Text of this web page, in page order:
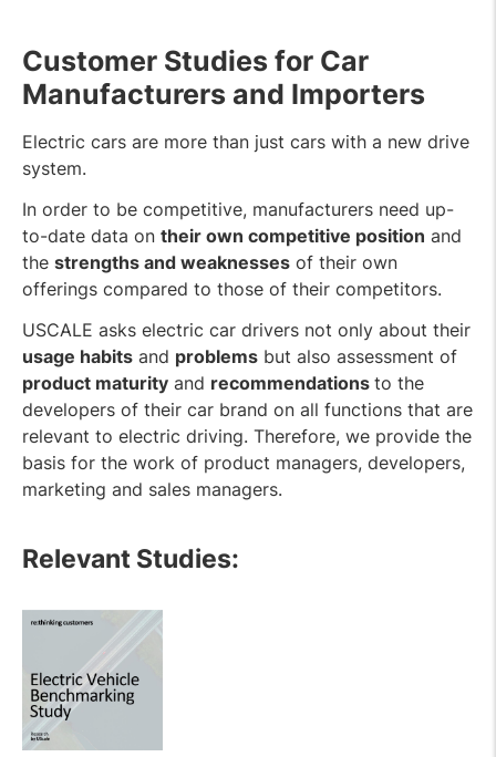
Customer Studies for Car
Manufacturers and Importers
Electric cars are more than just cars with a new drive
system.
In order to be competitive, manufacturers need up-
to-date data on their own competitive position and
the strengths and weaknesses of their own
offerings compared to those of their competitors.
USCALE asks electric car drivers not only about their
usage habits and problems but also assessment of
product maturity and recommendations to the
developers of their car brand on all functions that are
relevant to electric driving. Therefore, we provide the
basis for the work of product managers, developers,
marketing and sales managers.
Relevant Studies: